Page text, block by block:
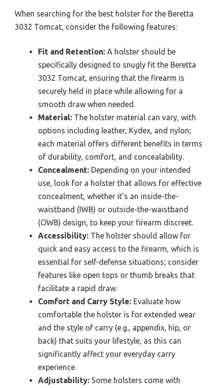
When searching for the best holster for the Beretta
3032 Tomcat, consider the following features:
Fit and Retention: A holster should be
specifically designed to snugly fit the Beretta
3032 Tomcat, ensuring that the firearm is
securely held in place while allowing for a
smooth draw when needed.
Material: The holster material can vary, with
options including leather, Kydex, and nylon;
each material offers different benefits in terms
of durability, comfort, and concealability.
Concealment: Depending on your intended
use, look for a holster that allows for effective
concealment, whether it’s an inside-the-
waistband (IWB) or outside-the-waistband
(OWB) design, to keep your firearm discreet.
Accessibility: The holster should allow for
quick and easy access to the firearm, which is
essential for self-defense situations; consider
features like open tops or thumb breaks that
facilitate a rapid draw.
Comfort and Carry Style: Evaluate how
comfortable the holster is for extended wear
and the style of carry (e.g., appendix, hip, or
back) that suits your lifestyle, as this can
significantly affect your everyday carry
experience.
Adjustability: Some holsters come with